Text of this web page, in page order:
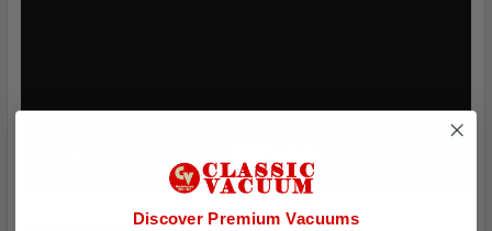
Discover Premium Vacuums